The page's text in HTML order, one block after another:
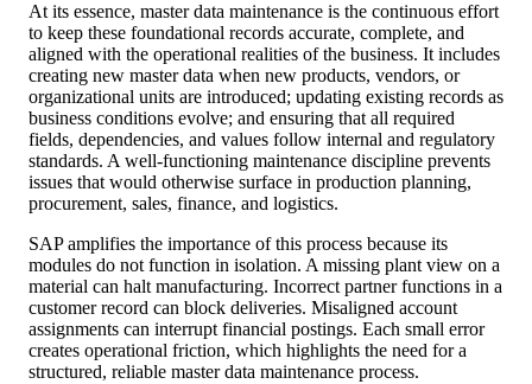
At its essence, master data maintenance is the continuous effort
to keep these foundational records accurate, complete, and
aligned with the operational realities of the business. It includes
creating new master data when new products, vendors, or
organizational units are introduced; updating existing records as
business conditions evolve; and ensuring that all required
fields, dependencies, and values follow internal and regulatory
standards. A well-functioning maintenance discipline prevents
issues that would otherwise surface in production planning,
procurement, sales, finance, and logistics.
SAP amplifies the importance of this process because its
modules do not function in isolation. A missing plant view on a
material can halt manufacturing. Incorrect partner functions in a
customer record can block deliveries. Misaligned account
assignments can interrupt financial postings. Each small error
creates operational friction, which highlights the need for a
structured, reliable master data maintenance process.